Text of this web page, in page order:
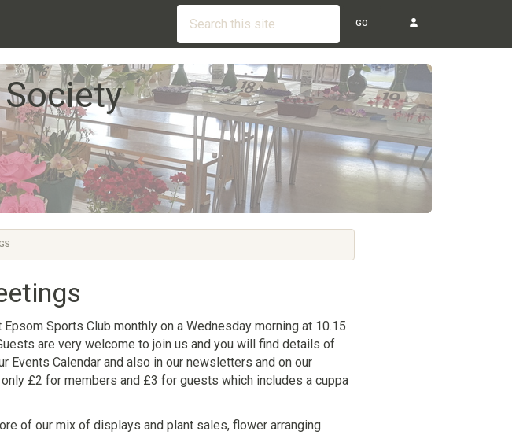
GO
Sports Club monthly on a Wednesday morning at 10.15
are very welcome to join us and you will find details of
Events Calendar and also in our newsletters and on our
£2 for members and £3 for guests which includes a cuppa
of our mix of displays and plant sales, flower arranging